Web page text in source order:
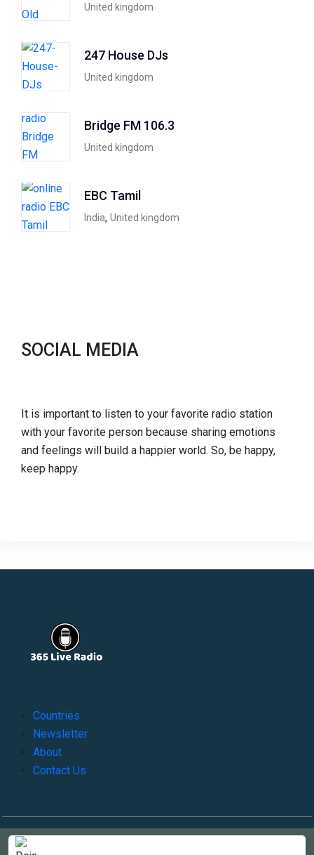
United kingdom
247 House DJs
United kingdom
Bridge FM 106.3
United kingdom
EBC Tamil
India, United kingdom
SOCIAL MEDIA
It is important to listen to your favorite radio station
with your favorite person because sharing emotions
and feelings will build a happier world. So, be happy,
keep happy.
Countries
Newsletter
About
Contact Us